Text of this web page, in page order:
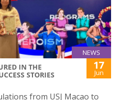
NEWS
IN THE
STORIES
17
Jun
from USJ Macao to